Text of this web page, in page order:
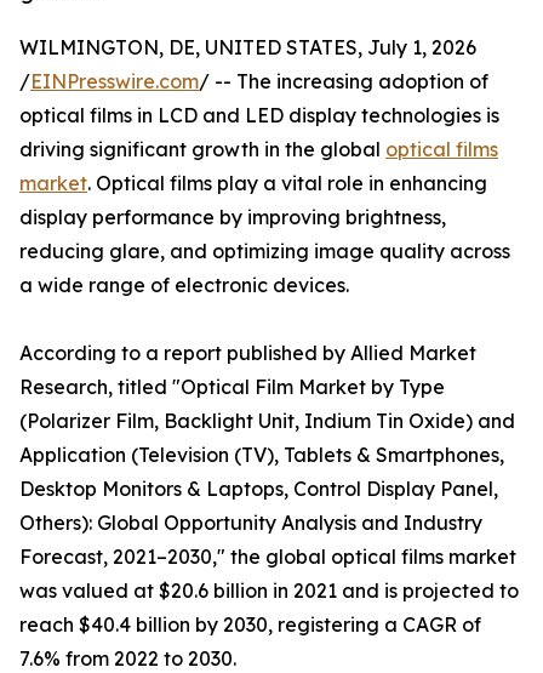
WILMINGTON, DE, UNITED STATES, July 1, 2026
/EINPresswire.com/ -- The increasing adoption of
optical films in LCD and LED display technologies is
driving significant growth in the global optical films
market. Optical films play a vital role in enhancing
display performance by improving brightness,
reducing glare, and optimizing image quality across
a wide range of electronic devices.
According to a report published by Allied Market
Research, titled "Optical Film Market by Type
(Polarizer Film, Backlight Unit, Indium Tin Oxide) and
Application (Television (TV), Tablets & Smartphones,
Desktop Monitors & Laptops, Control Display Panel,
Others): Global Opportunity Analysis and Industry
Forecast, 2021–2030," the global optical films market
was valued at $20.6 billion in 2021 and is projected to
reach $40.4 billion by 2030, registering a CAGR of
7.6% from 2022 to 2030.